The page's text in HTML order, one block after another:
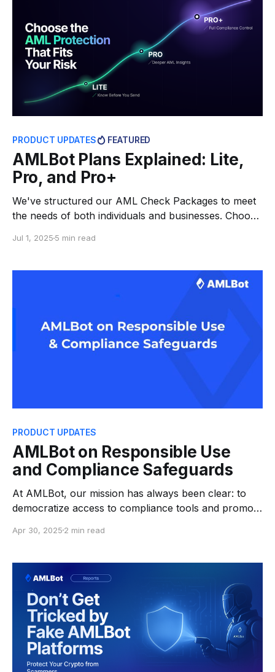
PRODUCT UPDATES FEATURED
AMLBot Plans Explained: Lite,
Pro, and Pro+
We've structured our AML Check Packages to meet
the needs of both individuals and businesses. Choose
compliance tools — Lite, Pro, and Pro+. Every user
the same powerful AI engine, automating
Jul 1, 2025 5 min read
PRODUCT UPDATES
AMLBot on Responsible Use
and Compliance Safeguards
At AMLBot, our mission has always been clear: to
democratize access to compliance tools and promote
Since our launch, we’ve empowered individuals and
the origins of crypto assets—whether receiving or
sending—helping foster a
Apr 30, 2025 2 min read